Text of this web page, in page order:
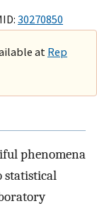
30270850
at Rep
phenomena
statistical